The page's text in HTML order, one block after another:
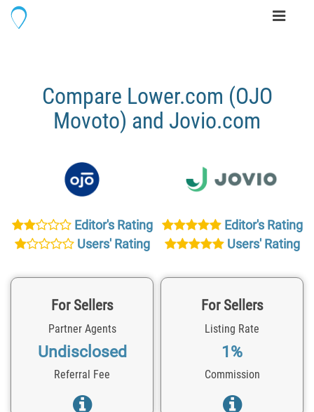
Toggle
Compare Lower.com (OJO
Movoto) and Jovio.com
Editor's Rating
Users' Rating
Editor's Rating
Users' Rating
For Sellers
Partner Agents
Undisclosed
Referral Fee
For Sellers
Listing Rate
1%
Commission